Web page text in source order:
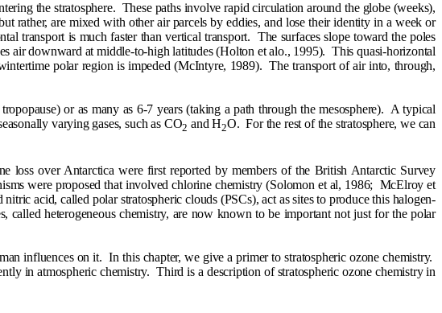
the stratosphere. These paths involve rapid circulation around the globe (weeks),
rather, are mixed with other air parcels by eddies, and lose their identity in a week or
transport is much faster than vertical transport. The surfaces slope toward the poles
air downward at middle-to-high latitudes (Holton et alo., 1995). This quasi-horizontal
polar region is impeded (McIntyre, 1989). The transport of air into, through,
or as many as 6-7 years (taking a path through the mesosphere). A typical
varying gases, such as CO2 and H2O. For the rest of the stratosphere, we can
loss over Antarctica were first reported by members of the British Antarctic Survey
were proposed that involved chlorine chemistry (Solomon et al, 1986; McElroy et
acid, called polar stratospheric clouds (PSCs), act as sites to produce this halogen-
heterogeneous chemistry, are now known to be important not just for the polar
influences on it. In this chapter, we give a primer to stratospheric ozone chemistry.
in atmospheric chemistry. Third is a description of stratospheric ozone chemistry in